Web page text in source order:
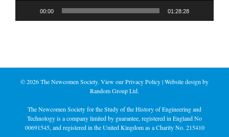
00:00 01:28:28
©2026 The Newcomen Society. View ourPrivacy Policy| Website design by
Random Group Ltd.
The Newcomen Society for the Study of the History of Engineering and
Technology is a company limited by guarantee, registered in England No
00691545, and registered in the United Kingdom as a Charity No. 215410